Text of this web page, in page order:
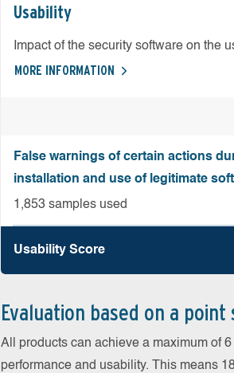
Usability
Impact of the security software on the
MORE INFORMATION
False warnings of certain actions
installation and use of legitimate
1,853 samples used
Usability Score
Evaluation based on a point
All products can achieve a maximum of
performance and usability. This means